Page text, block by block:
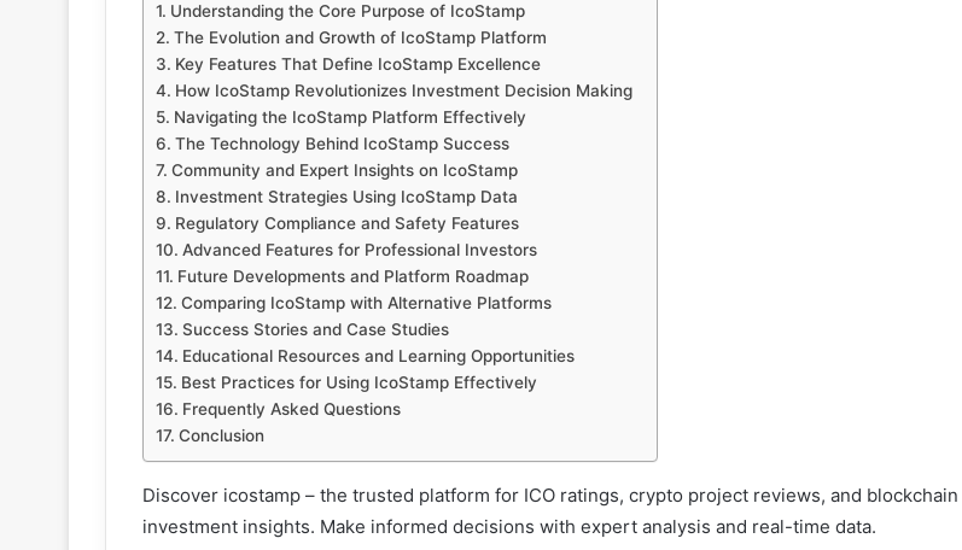
Understanding the Core Purpose of IcoStamp
The Evolution and Growth of IcoStamp Platform
Key Features That Define IcoStamp Excellence
How IcoStamp Revolutionizes Investment Decision Making
Navigating the IcoStamp Platform Effectively
The Technology Behind IcoStamp Success
Community and Expert Insights on IcoStamp
Investment Strategies Using IcoStamp Data
Regulatory Compliance and Safety Features
Advanced Features for Professional Investors
Future Developments and Platform Roadmap
Comparing IcoStamp with Alternative Platforms
Success Stories and Case Studies
Educational Resources and Learning Opportunities
Best Practices for Using IcoStamp Effectively
Frequently Asked Questions
Conclusion
Discover icostamp – the trusted platform for ICO ratings, crypto project reviews, and blockchain
investment insights. Make informed decisions with expert analysis and real-time data.